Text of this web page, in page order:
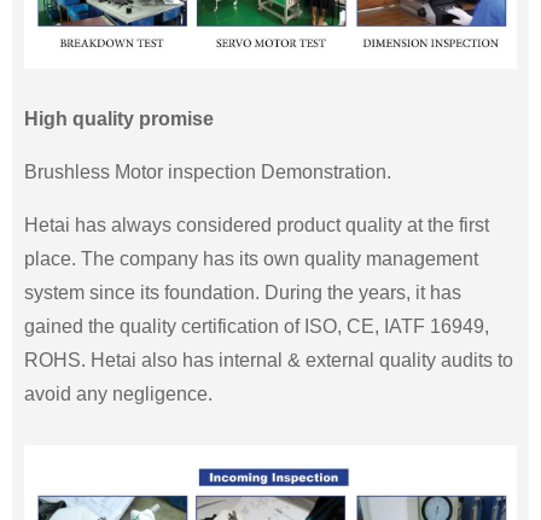
High quality promise
Brushless Motor inspection Demonstration.
Hetai has always considered product quality at the first
place. The company has its own quality management
system since its foundation. During the years, it has
gained the quality certification of ISO, CE, IATF 16949,
ROHS. Hetai also has internal & external quality audits to
avoid any negligence.